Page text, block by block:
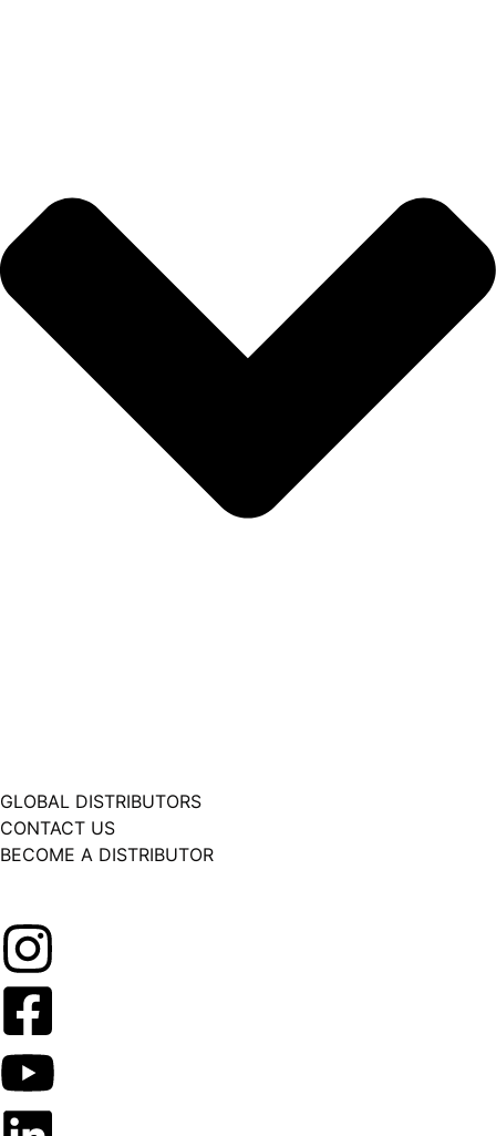
GLOBAL DISTRIBUTORS
CONTACT US
BECOME A DISTRIBUTOR